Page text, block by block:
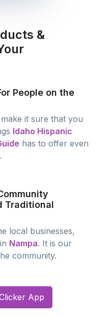
&
People on the
it sure that you
Idaho Hispanic
has to offer even
Traditional
local businesses,
Nampa. It is our
community.
App